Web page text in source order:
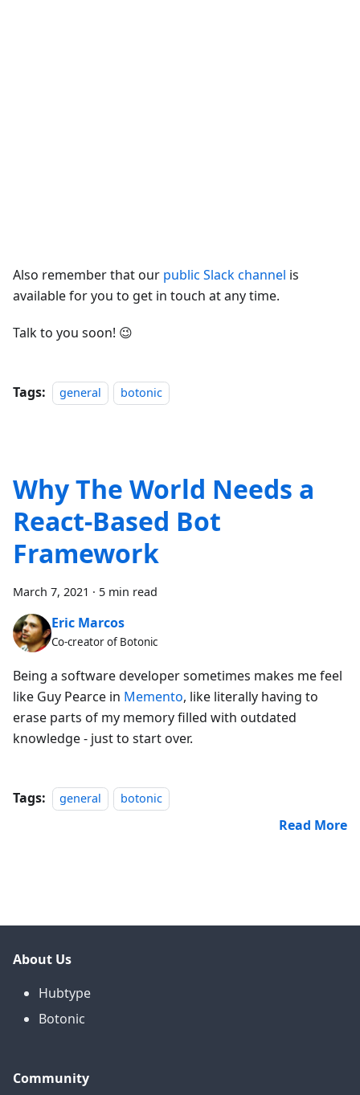
Also remember that our public Slack channel is
available for you to get in touch at any time.
Talk to you soon! 😉
Tags: general botonic
Why The World Needs a
React-Based Bot
Framework
March 7, 2021 · 5 min read
Eric Marcos
Co-creator of Botonic
Being a software developer sometimes makes me feel
like Guy Pearce in Memento, like literally having to
erase parts of my memory filled with outdated
knowledge - just to start over.
Tags: general botonic
Read More
About Us
Hubtype
Botonic
Community